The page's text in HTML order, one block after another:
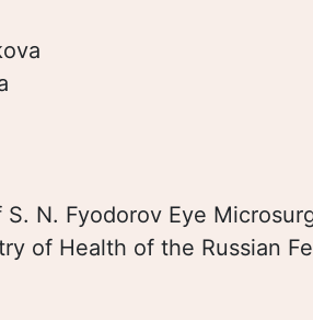
N. Fyodorov Eye
of Нealth of the Russian